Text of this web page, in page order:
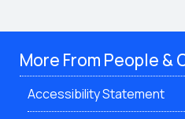
More From People &
Accessibility Statement